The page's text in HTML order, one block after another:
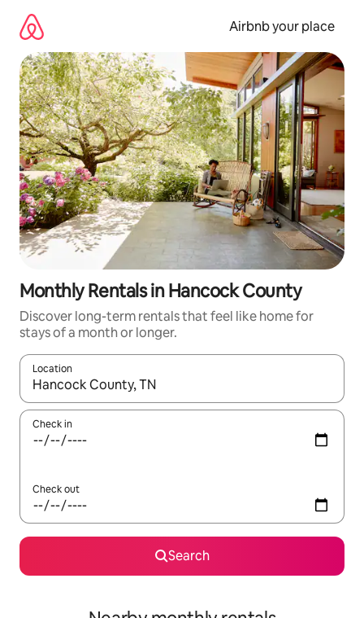
content
Airbnb your place
Monthly Rentals in Hancock County
Discover long-term rentals that feel like home for
stays of a month or longer.
Location
When results are available, navigate with the up and down
Check in
Check out
Search